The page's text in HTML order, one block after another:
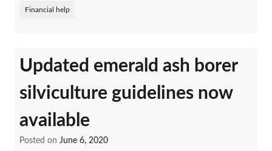
Financial help
Updated emerald ash borer
silviculture guidelines now
available
Posted on June 6, 2020